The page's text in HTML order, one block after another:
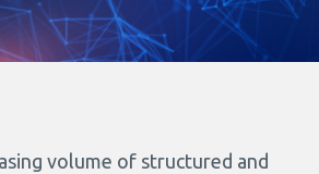
volume of structured and